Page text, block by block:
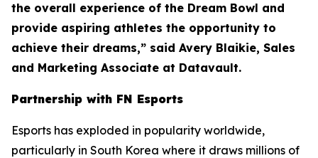
the overall experience of the Dream Bowl and
provide aspiring athletes the opportunity to
achieve their dreams,” said Avery Blaikie, Sales
and Marketing Associate at Datavault.
Partnership with FN Esports
Esports has exploded in popularity worldwide,
particularly in South Korea where it draws millions of